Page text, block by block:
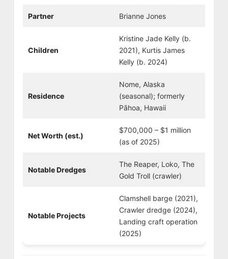
Partner Brianne Jones
Children
Kristine Jade Kelly (b.
2021), Kurtis James
Kelly (b. 2024)
Residence
Nome, Alaska
(seasonal); formerly
Pāhoa, Hawaii
Net Worth (est.)
$700,000 – $1 million
(as of 2025)
Notable Dredges
The Reaper, Loko, The
Gold Troll (crawler)
Notable Projects
Clamshell barge (2021),
Crawler dredge (2024),
Landing craft operation
(2025)